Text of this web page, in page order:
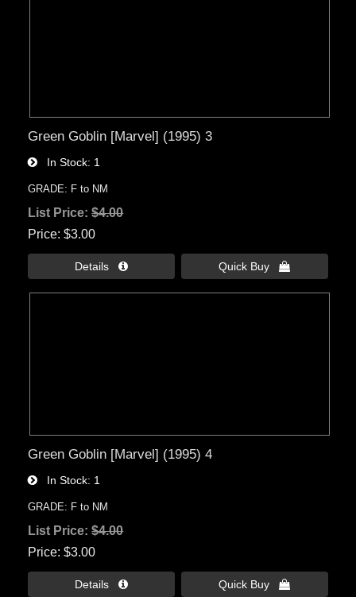
Green Goblin [Marvel] (1995) 3
In Stock 1
GRADE: F to NM
List Price:$4.00
Price $3.00
Details  Quick Buy 
Green Goblin [Marvel] (1995) 4
In Stock 1
GRADE: F to NM
List Price:$4.00
Price $3.00
Details  Quick Buy 